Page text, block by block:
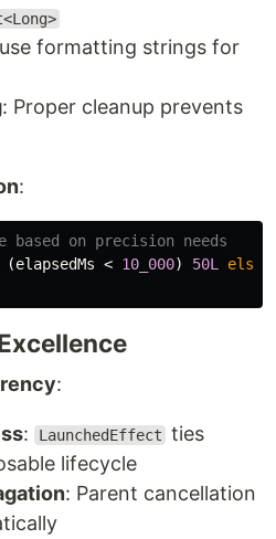
formatting strings for
: Proper cleanup prevents
:
on precision needs
(elapsedMs < 10_000) 50L else
:
: LaunchedEffect ties
lifecycle
: Parent cancellation